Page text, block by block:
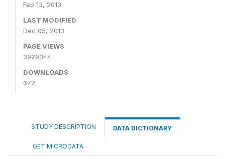
Feb 13, 2013
LAST MODIFIED
Dec 05, 2013
PAGE VIEWS
3929344
DOWNLOADS
672
STUDY DESCRIPTION DATA DICTIONARY
GET MICRODATA